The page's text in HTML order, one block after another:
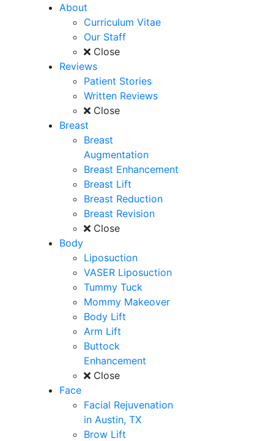
About
Curriculum Vitae
Our Staff
Close
Reviews
Patient Stories
Written Reviews
Close
Breast
Breast
Augmentation
Breast Enhancement
Breast Lift
Breast Reduction
Breast Revision
Close
Body
Liposuction
VASER Liposuction
Tummy Tuck
Mommy Makeover
Body Lift
Arm Lift
Buttock
Enhancement
Close
Face
Facial Rejuvenation
in Austin, TX
Brow Lift